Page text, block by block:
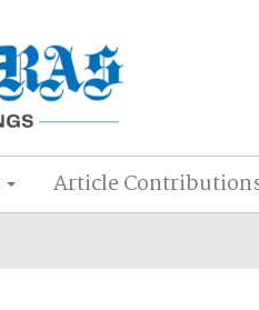
Article